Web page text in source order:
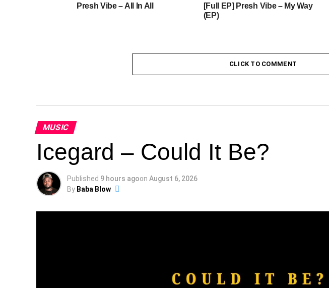
Presh Vibe – All In All
[Full EP] Presh Vibe – My Way
(EP)
CLICK TO COMMENT
MUSIC
Icegard – Could It Be?
Published 9 hours agoon August 6, 2026
By Baba Blow